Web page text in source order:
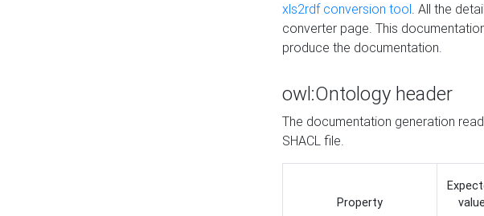
xls2rdf conversion tool. All the
converter page. This
produce the documentation.
owl:Ontology header
The documentation generation
SHACL file.
Property